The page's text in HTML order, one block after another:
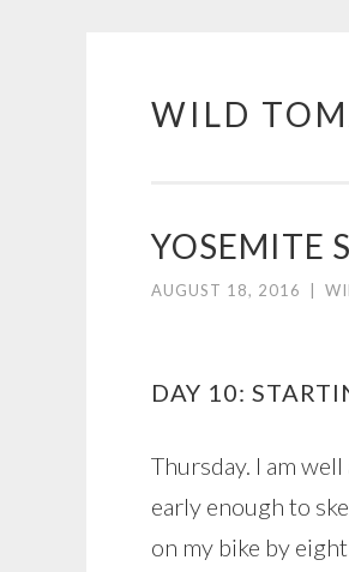
Skip
WILD
YOSEMITE
AUGUST 18, 2016
DAY 10:
Thursday. I am
early enough to
on my bike by